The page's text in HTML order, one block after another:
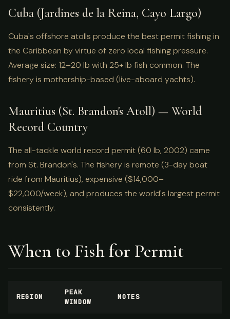
Cuba (Jardines de la Reina, Cayo Largo)
Cuba's offshore atolls produce the best permit fishing in
the Caribbean by virtue of zero local fishing pressure.
Average size: 12–20 lb with 25+ lb fish common. The
fishery is mothership-based (live-aboard yachts).
Mauritius (St. Brandon's Atoll) — World
Record Country
The all-tackle world record permit (60 lb, 2002) came
from St. Brandon's. The fishery is remote (3-day boat
ride from Mauritius), expensive ($14,000–
$22,000/week), and produces the world's largest permit
consistently.
When to Fish for Permit
REGION
PEAK
WINDOW
NOTES